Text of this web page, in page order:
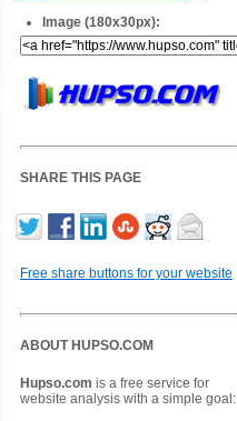
Image (180x30px):
SHARE THIS PAGE
Free share buttons for your website
ABOUT HUPSO.COM
Hupso.com is a free service for
website analysis with a simple goal: